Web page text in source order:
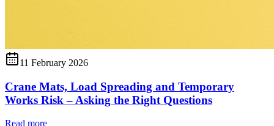
11 February 2026
Crane Mats, Load Spreading and Temporary
Works Risk – Asking the Right Questions
Read more